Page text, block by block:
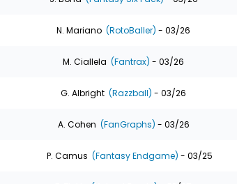
N. Mariano (RotoBaller) - 03/26
M. Ciallela (Fantrax) - 03/26
G. Albright (Razzball) - 03/26
A. Cohen (FanGraphs) - 03/26
P. Camus (Fantasy Endgame) - 03/25